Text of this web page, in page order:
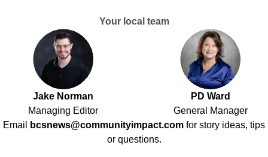
Your local team
Jake Norman
Managing Editor
PD Ward
General Manager
Email
bcsnews@communityimpact.com for story ideas, tips
or questions.